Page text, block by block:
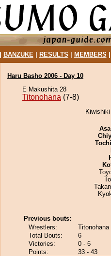
BANZUKE| RESULTS MEMBERS
Haru Basho 2006 - Day 10
E Makushita 28
Titonohana (7-8)
Previous bouts:
Wrestlers:
Total Bouts:
6
Victories:
0 - 6
Points:
33 - 43